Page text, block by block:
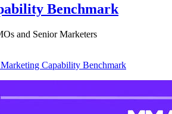
Benchmark
and Senior Marketers
Capability Benchmark